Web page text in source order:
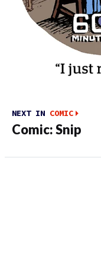
NEXT IN COMIC
Comic: Snip